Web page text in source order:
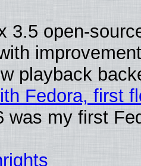
3.5 open-
playback
Fedora, first
was my first